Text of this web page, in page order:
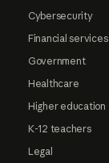
Cybersecurity
Financial services
Government
Healthcare
Higher education
K-12 teachers
Legal